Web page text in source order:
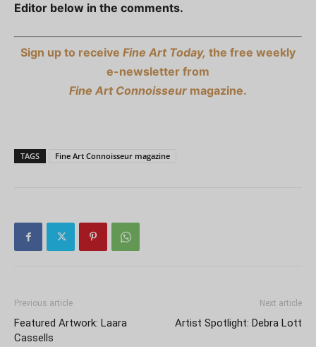
Editor below in the comments.
Sign up to receive Fine Art Today, the free weekly
e-newsletter from
Fine Art Connoisseur magazine.
TAGS Fine Art Connoisseur magazine
Previous article
Featured Artwork: Laara
Cassells
Next article
Artist Spotlight: Debra Lott